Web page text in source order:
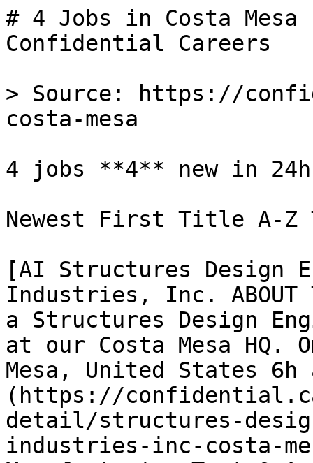
# 4 Jobs in Costa
Confidential Careers
> Source: https://
costa-mesa
4 jobs **4** new in 24h
Newest First Title A-
[AI Structures Design
Industries, Inc. ABOUT
a Structures Design
at our Costa Mesa HQ.
Mesa, United States 6h
(https://
detail/structures-
industries-inc-costa-